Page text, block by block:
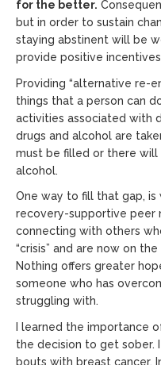
for the better.
but in order to sustain
staying abstinent will be
provide positive
Providing “alternative re-
things that a person can
activities associated with
drugs and alcohol are
must be filled or there will
alcohol.
One way to fill that gap,
recovery-supportive peer
connecting with others
“crisis” and are now on
Nothing offers greater
someone who has
struggling with.
I learned the importance
the decision to get sober.
bouts with breast cancer.